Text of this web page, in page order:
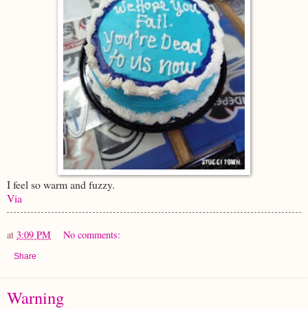
I feel so warm and fuzzy.
Via
at 3:09 PM No comments:
Share
Warning